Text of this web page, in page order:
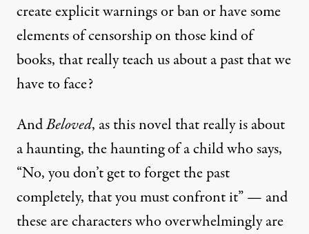
create explicit warnings or ban or have some
elements of censorship on those kind of
books, that really teach us about a past that we
have to face?
AndBeloved, as this novel that really is about
a haunting, the haunting of a child who says,
“No, you don’t get to forget the past
completely, that you must confront it” — and
these are characters who overwhelmingly are